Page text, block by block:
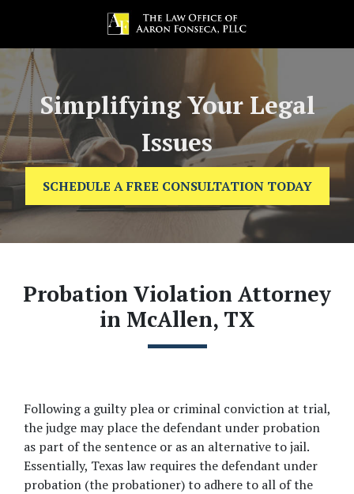
Simplifying Your Legal
Issues
SCHEDULE A FREE CONSULTATION TODAY
Probation Violation Attorney
in McAllen, TX
Following a guilty plea or criminal conviction at trial,
the judge may place the defendant under probation
as part of the sentence or as an alternative to jail.
Essentially, Texas law requires the defendant under
probation (the probationer) to adhere to all of the